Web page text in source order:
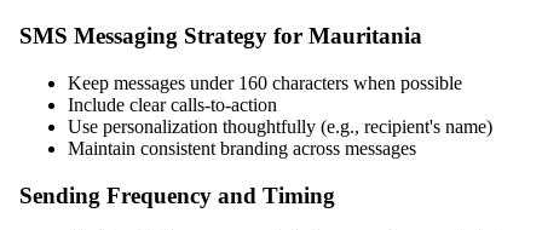
SMS Messaging Strategy for Mauritania
Keep messages under 160 characters when possible
Include clear calls-to-action
Use personalization thoughtfully (e.g., recipient's name)
Maintain consistent branding across messages
Sending Frequency and Timing